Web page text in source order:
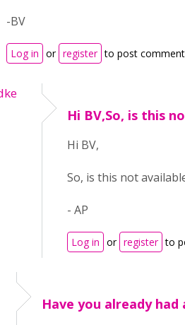
-BV
Log in or register to post
Hi BV,So, is this
Hi BV,
So, is this not
- AP
Log in or register to
Have you already had